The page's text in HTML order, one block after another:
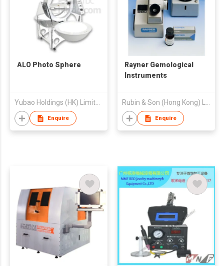
ALO Photo Sphere
Yubao Holdings (HK) Limited
Enquire
Rayner Gemological
Instruments
Enquire